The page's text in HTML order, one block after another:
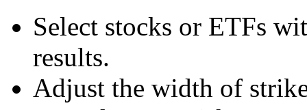
Select stocks or ETFs
results.
Adjust the width of